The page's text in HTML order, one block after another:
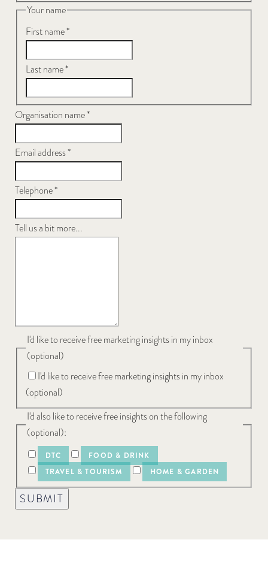
Your name
First name*
Last name*
Organisation name*
Email address*
Telephone*
Tell us a bit more...
I'd like to receive free marketing insights in my inbox
(optional)
I'd like to receive free marketing insights in my inbox
(optional)
I'd also like to receive free insights on the following
(optional):
DTC
FOOD & DRINK
TRAVEL & TOURISM
HOME & GARDEN
SUBMIT